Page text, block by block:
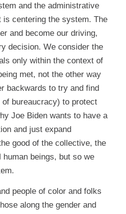
and the administrative
is centering the system. The
and become our driving,
decision. We consider the
only within the context of
met, not the other way
backwards to try and find
bureaucracy) to protect
Joe Biden wants to have a
and just expand
good of the collective, the
beings, but so we
people of color and folks
along the gender and